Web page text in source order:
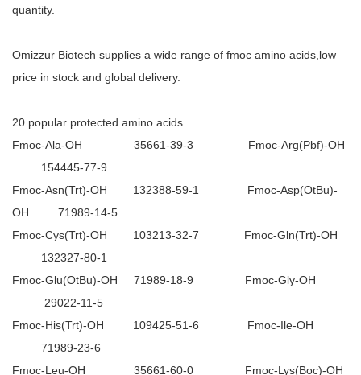
quantity.
Omizzur Biotech supplies a wide range of fmoc amino acids,low
price in stock and global delivery.
20 popular protected amino acids
Fmoc-Ala-OH 35661-39-3 Fmoc-Arg(Pbf)-OH
154445-77-9
Fmoc-Asn(Trt)-OH 132388-59-1 Fmoc-Asp(OtBu)-
OH 71989-14-5
Fmoc-Cys(Trt)-OH 103213-32-7 Fmoc-Gln(Trt)-OH
132327-80-1
Fmoc-Glu(OtBu)-OH 71989-18-9 Fmoc-Gly-OH
29022-11-5
Fmoc-His(Trt)-OH 109425-51-6 Fmoc-Ile-OH
71989-23-6
Fmoc-Leu-OH 35661-60-0 Fmoc-Lys(Boc)-OH